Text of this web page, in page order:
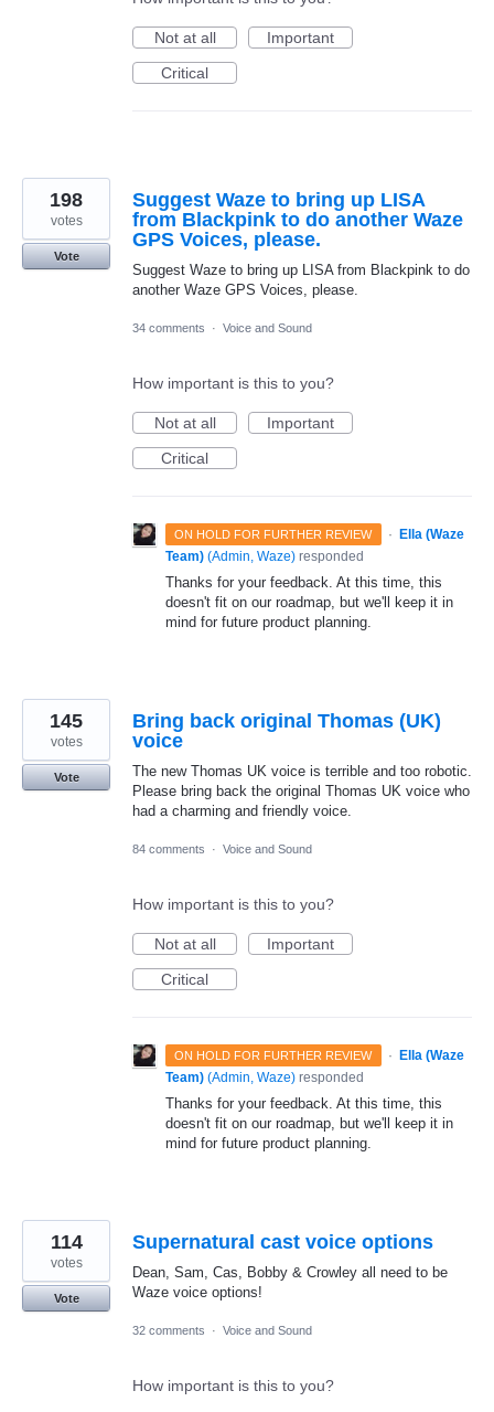
Not at all
Important
Critical
Suggest Waze to bring up LISA
from Blackpink to do another Waze
GPS Voices, please.
Suggest Waze to bring up LISA from Blackpink to do
another Waze GPS Voices, please.
198
votes
Vote
34 comments · Voice and Sound
How important is this to you?
Not at all
Important
Critical
ON HOLD FOR FURTHER REVIEW ·
Ella (Waze
Team) (Admin, Waze) responded
Thanks for your feedback. At this time, this
doesn't fit on our roadmap, but we'll keep it in
mind for future product planning.
Bring back original Thomas (UK)
voice
The new Thomas UK voice is terrible and too robotic.
Please bring back the original Thomas UK voice who
had a charming and friendly voice.
145
votes
Vote
84 comments · Voice and Sound
How important is this to you?
Not at all
Important
Critical
ON HOLD FOR FURTHER REVIEW ·
Ella (Waze
Team) (Admin, Waze) responded
Thanks for your feedback. At this time, this
doesn't fit on our roadmap, but we'll keep it in
mind for future product planning.
Supernatural cast voice options
Dean, Sam, Cas, Bobby & Crowley all need to be
Waze voice options!
114
votes
Vote
32 comments · Voice and Sound
How important is this to you?